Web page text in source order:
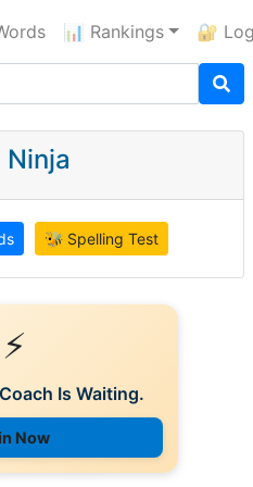
📊 Rankings 🔐
Ninja
🐝 Spelling Test
⚡
Is Waiting.
Now